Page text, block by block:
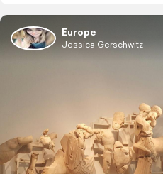
Europe
Jessica Gerschwitz